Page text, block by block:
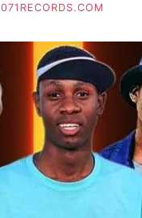
071RECORDS.COM